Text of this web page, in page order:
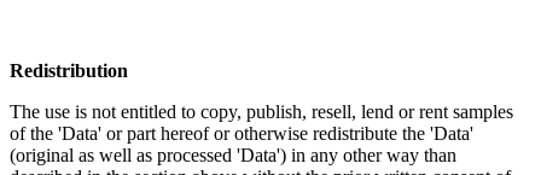
Redistribution
The use is not entitled to copy, publish, resell, lend or rent samples
of the 'Data' or part hereof or otherwise redistribute the 'Data'
(original as well as processed 'Data') in any other way than